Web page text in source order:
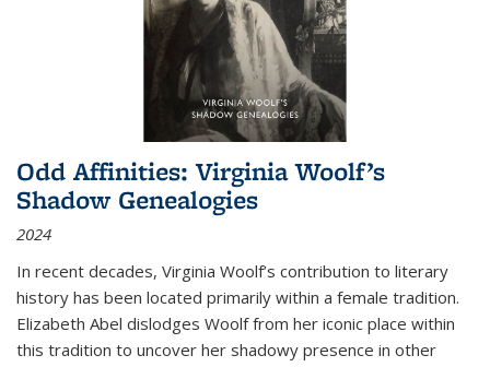
Odd Affinities: Virginia Woolf’s
Shadow Genealogies
2024
In recent decades, Virginia Woolf’s contribution to literary
history has been located primarily within a female tradition.
Elizabeth Abel dislodges Woolf from her iconic place within
this tradition to uncover her shadowy presence in other